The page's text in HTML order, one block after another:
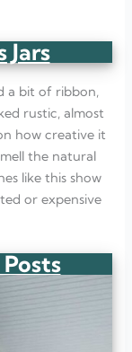
Jars
a bit of ribbon,
rustic, almost
how creative it
the natural
like this show
or expensive